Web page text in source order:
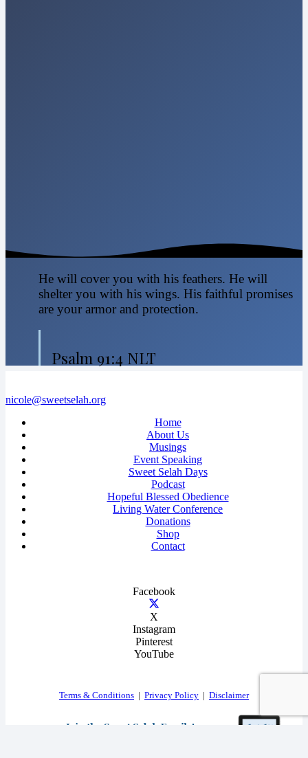
He will cover you with his feathers. He will
shelter you with his wings. His faithful promises
are your armor and protection.
Psalm 91:4 NLT
nicole@sweetselah.org
Home
About Us
Musings
Event Speaking
Sweet Selah Days
Podcast
Hopeful Blessed Obedience
Living Water Conference
Donations
Shop
Contact
Facebook
X
Instagram
Pinterest
YouTube
Terms & Conditions Privacy Policy Disclaimer